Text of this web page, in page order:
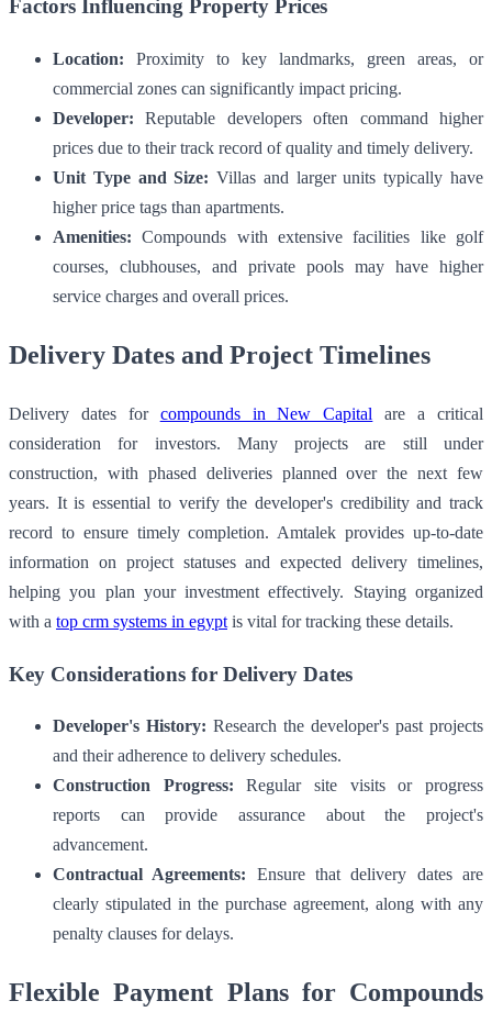
Factors Influencing Property Prices
Location: Proximity to key landmarks, green areas, or
commercial zones can significantly impact pricing.
Developer: Reputable developers often command higher
prices due to their track record of quality and timely delivery.
Unit Type and Size: Villas and larger units typically have
higher price tags than apartments.
Amenities: Compounds with extensive facilities like golf
courses, clubhouses, and private pools may have higher
service charges and overall prices.
Delivery Dates and Project Timelines
Delivery dates for compounds in New Capital are a critical
consideration for investors. Many projects are still under
construction, with phased deliveries planned over the next few
years. It is essential to verify the developer's credibility and track
record to ensure timely completion. Amtalek provides up-to-date
information on project statuses and expected delivery timelines,
helping you plan your investment effectively. Staying organized
with a top crm systems in egypt is vital for tracking these details.
Key Considerations for Delivery Dates
Developer's History: Research the developer's past projects
and their adherence to delivery schedules.
Construction Progress: Regular site visits or progress
reports can provide assurance about the project's
advancement.
Contractual Agreements: Ensure that delivery dates are
clearly stipulated in the purchase agreement, along with any
penalty clauses for delays.
Flexible Payment Plans for Compounds